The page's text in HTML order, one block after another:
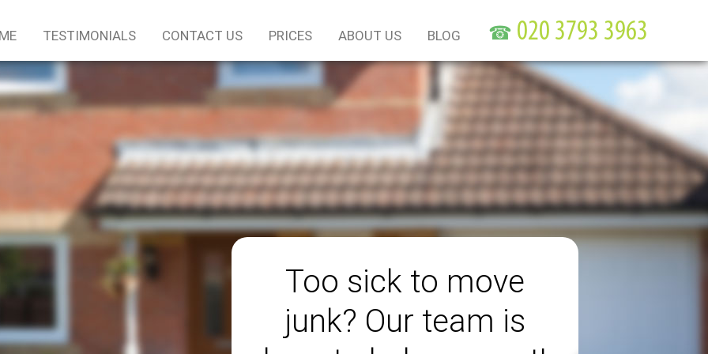
Too sick to move
junk? Our team is
TESTIMONIALS CONTACT US PRICES ABOUT US BLOG ☎